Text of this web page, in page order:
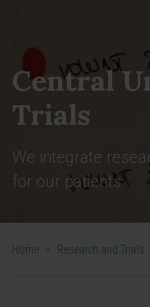
Central
Trials
We integrate
for our patients
Home > Research and Trials